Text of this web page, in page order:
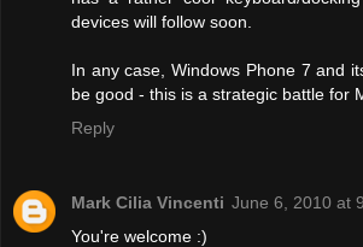
devices will follow soon.
In any case, Windows Phone 7 and
be good - this is a strategic battle for
Reply
Mark Cilia Vincenti June 6, 2010 at
You're welcome :)